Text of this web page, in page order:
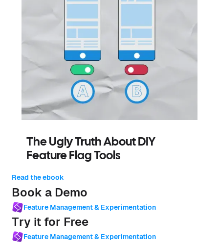
The Ugly Truth About DIY
Feature Flag Tools
Read the ebook
Book a Demo
Feature Management & Experimentation
Try it for Free
Feature Management & Experimentation